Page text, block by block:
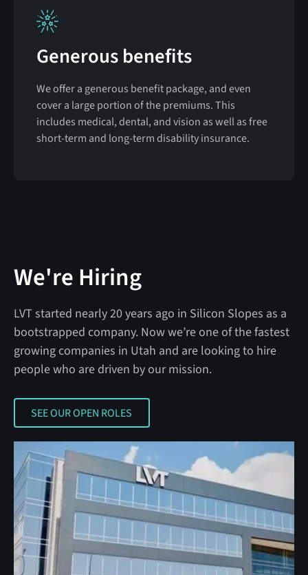
Generous benefits
We offer a generous benefit package, and even
cover a large portion of the premiums. This
includes medical, dental, and vision as well as free
short-term and long-term disability insurance.
We're Hiring
LVT started nearly 20 years ago in Silicon Slopes as a
bootstrapped company. Now we’re one of the fastest
growing companies in Utah and are looking to hire
people who are driven by our mission.
SEE OUR OPEN ROLES
SEE OUR OPEN ROLES